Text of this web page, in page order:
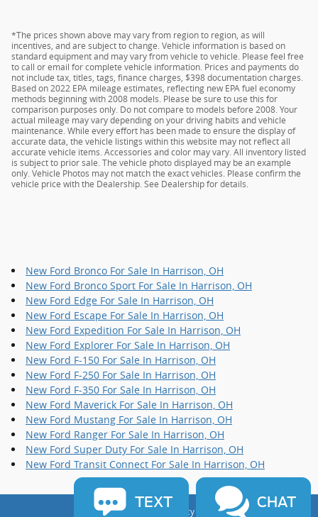
*The prices shown above may vary from region to region, as will
incentives, and are subject to change. Vehicle information is based on
standard equipment and may vary from vehicle to vehicle. Please feel free
to call or email for complete vehicle information. Prices and payments do
not include tax, titles, tags, finance charges, $398 documentation charges.
Based on 2022 EPA mileage estimates, reflecting new EPA fuel economy
methods beginning with 2008 models. Please be sure to use this for
comparison purposes only. Do not compare to models before 2008. Your
actual mileage may vary depending on your driving habits and vehicle
maintenance. While every effort has been made to ensure the display of
accurate data, the vehicle listings within this website may not reflect all
accurate vehicle items. Accessories and color may vary. All inventory listed
is subject to prior sale. The vehicle photo displayed may be an example
only. Vehicle Photos may not match the exact vehicles. Please confirm the
vehicle price with the Dealership. See Dealership for details.
New Ford Bronco For Sale In Harrison, OH
New Ford Bronco Sport For Sale In Harrison, OH
New Ford Edge For Sale In Harrison, OH
New Ford Escape For Sale In Harrison, OH
New Ford Expedition For Sale In Harrison, OH
New Ford Explorer For Sale In Harrison, OH
New Ford F-150 For Sale In Harrison, OH
New Ford F-250 For Sale In Harrison, OH
New Ford F-350 For Sale In Harrison, OH
New Ford Maverick For Sale In Harrison, OH
New Ford Mustang For Sale In Harrison, OH
New Ford Ranger For Sale In Harrison, OH
New Ford Super Duty For Sale In Harrison, OH
New Ford Transit Connect For Sale In Harrison, OH
Sitemap Privacy
TEXT CHAT